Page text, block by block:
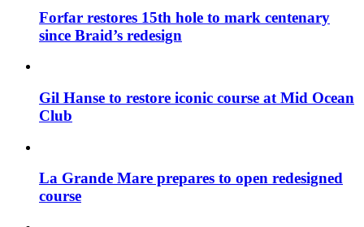
Forfar restores 15th hole to mark centenary
since Braid’s redesign
Gil Hanse to restore iconic course at Mid Ocean
Club
La Grande Mare prepares to open redesigned
course